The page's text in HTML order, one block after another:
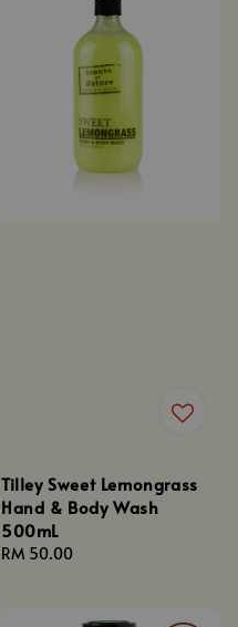
Tilley Sweet Lemongrass
Hand & Body Wash
500mL
Regular
RM 50.00